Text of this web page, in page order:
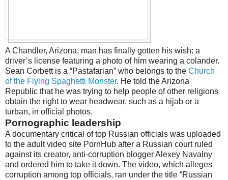
A Chandler, Arizona, man has finally gotten his wish: a
driver’s license featuring a photo of him wearing a colander.
Sean Corbett is a “Pastafarian” who belongs to the Church
of the Flying Spaghetti Monster. He told the Arizona
Republic that he was trying to help people of other religions
obtain the right to wear headwear, such as a hijab or a
turban, in official photos.
Pornographic leadership
A documentary critical of top Russian officials was uploaded
to the adult video site PornHub after a Russian court ruled
against its creator, anti-corruption blogger Alexey Navalny
and ordered him to take it down. The video, which alleges
corruption among top officials, ran under the title “Russian